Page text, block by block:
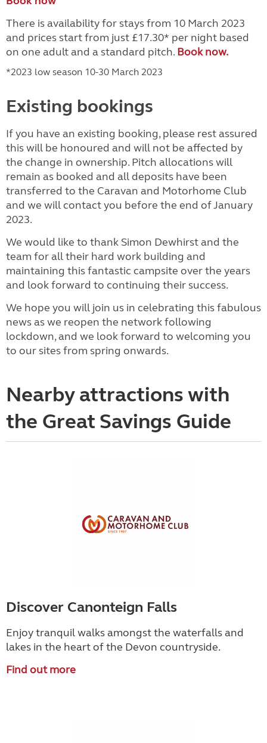
There is availability for stays from 10 March 2023
and prices start from just £17.30* per night based
on one adult and a standard pitch. Book now.
*2023 low season 10-30 March 2023
Existing bookings
If you have an existing booking, please rest assured
this will be honoured and will not be affected by
the change in ownership. Pitch allocations will
remain as booked and all deposits have been
transferred to the Caravan and Motorhome Club
and we will contact you before the end of January
2023.
We would like to thank Simon Dewhirstand the
team for all their hard work building and
maintaining this fantastic campsite over the years
and look forward to continuing their success.
We hope you will join us in celebrating this fabulous
news as we reopen the network following
lockdown, and we look forward to welcoming you
to our sites from spring onwards.
Nearby attractions with
the Great Savings Guide
Discover Canonteign Falls
Enjoy tranquil walks amongst the waterfalls and
lakes in the heart of the Devon countryside.
Find out more